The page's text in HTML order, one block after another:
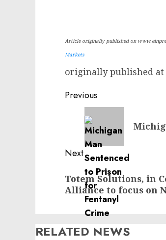
Article originally published on
Markets
originally published at
Post
navigation
Previous
Previous
post:
Next
Next
post:
Totem Solutions, in
Alliance to focus on
RELATED NEWS